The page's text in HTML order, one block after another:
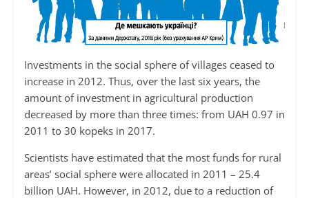
Investments in the social sphere of villages ceased to
increase in 2012. Thus, over the last six years, the
amount of investment in agricultural production
decreased by more than three times: from UAH 0.97 in
2011 to 30 kopeks in 2017.
Scientists have estimated that the most funds for rural
areas’ social sphere were allocated in 2011 – 25.4
billion UAH. However, in 2012, due to a reduction of